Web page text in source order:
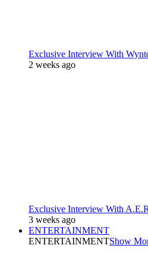
Exclusive Interview With
2 weeks ago
Exclusive Interview With
3 weeks ago
ENTERTAINMENT
ENTERTAINMENTShow